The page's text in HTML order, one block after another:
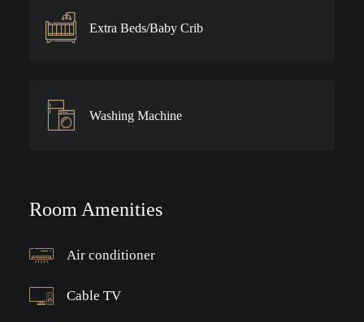
Extra Beds/Baby Crib
Washing Machine
Room Amenities
Air conditioner
Cable TV